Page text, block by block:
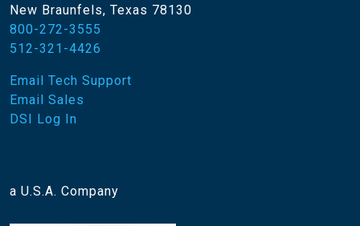
New Braunfels, Texas 78130
800-272-3555
512-321-4426
Email Tech Support
Email Sales
DSI Log In
a U.S.A. Company